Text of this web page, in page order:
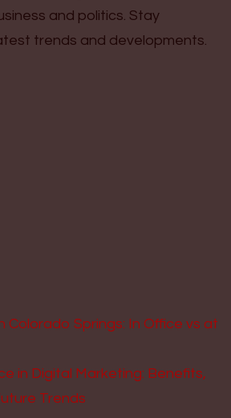
and politics. Stay
trends and developments.
Colorado Springs: In Office vs at
in Digital Marketing: Benefits,
Trends